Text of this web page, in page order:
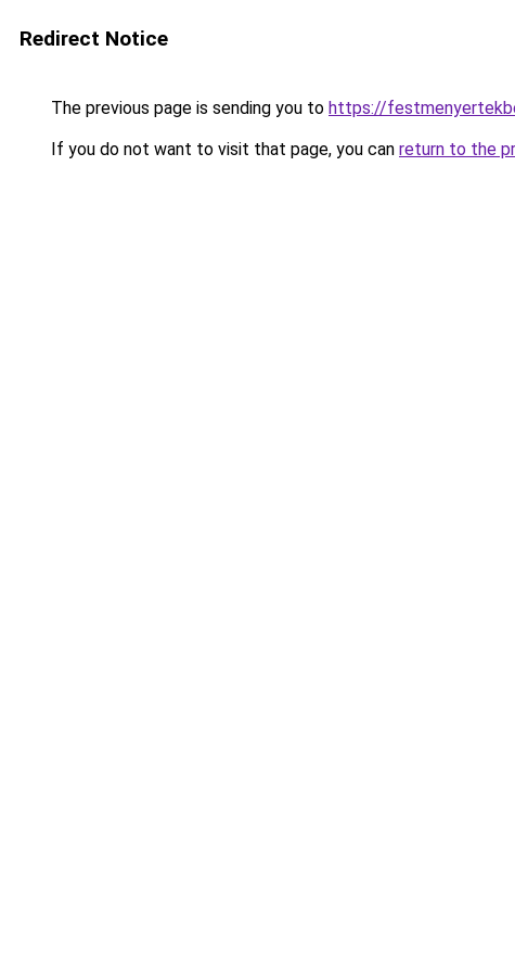
Redirect Notice
The previous page is sending you to https://
If you do not want to visit that page, you can return to the